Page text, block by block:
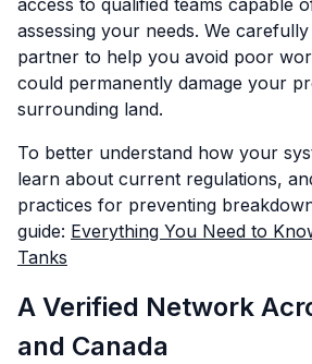
access to qualified teams capable
assessing your needs. We
partner to help you avoid poor
could permanently damage your
surrounding land.
To better understand how your
learn about current regulations,
practices for preventing
guide: Everything You Need to
Tanks
A Verified Network
and Canada